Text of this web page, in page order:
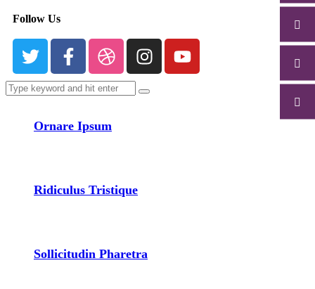
Follow Us
Ornare Ipsum
Ridiculus Tristique
Sollicitudin Pharetra